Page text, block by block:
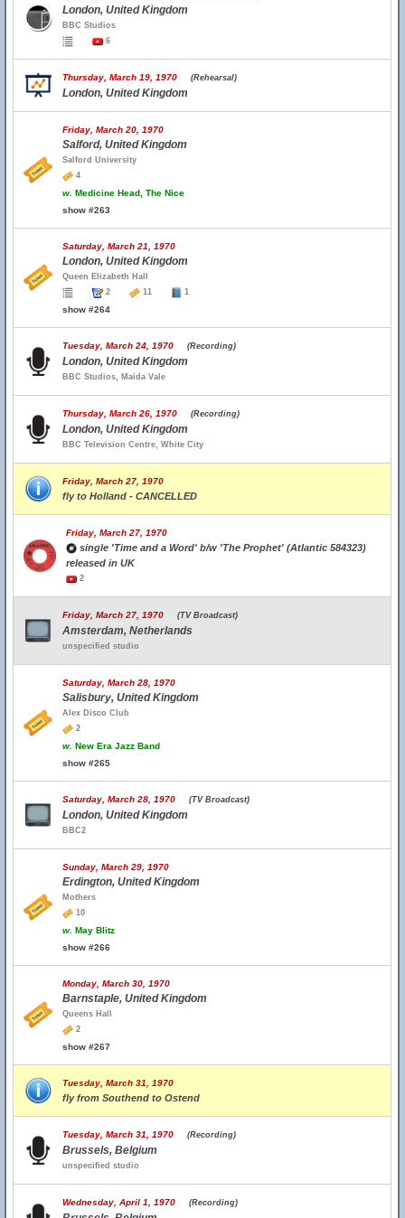
London, United Kingdom
BBC Studios
6
Thursday, March 19, 1970 (Rehearsal)
London, United Kingdom
Friday, March 20, 1970
Salford, United Kingdom
Salford University
4
w. Medicine Head, The Nice
show #263
Saturday, March 21, 1970
London, United Kingdom
Queen Elizabeth Hall
2
11 1
show #264
Tuesday, March 24, 1970 (Recording)
London, United Kingdom
BBC Studios, Maida Vale
Thursday, March 26, 1970 (Recording)
London, United Kingdom
BBC Television Centre, White City
Friday, March 27, 1970
fly to Holland - CANCELLED
Friday, March 27, 1970
single 'Time and a Word' b/w 'The Prophet' (Atlantic 584323)
released in UK
2
Friday, March 27, 1970 (TV Broadcast)
Amsterdam, Netherlands
unspecified studio
Saturday, March 28, 1970
Salisbury, United Kingdom
Alex Disco Club
2
w. New Era Jazz Band
show #265
Saturday, March 28, 1970 (TV Broadcast)
London, United Kingdom
BBC2
Sunday, March 29, 1970
Erdington, United Kingdom
Mothers
10
w. May Blitz
show #266
Monday, March 30, 1970
Barnstaple, United Kingdom
Queens Hall
2
show #267
Tuesday, March 31, 1970
fly from Southend to Ostend
Tuesday, March 31, 1970 (Recording)
Brussels, Belgium
unspecified studio
Wednesday, April 1, 1970 (Recording)